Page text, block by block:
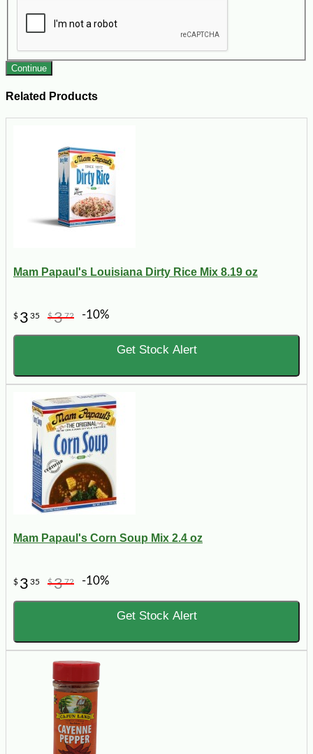
Continue
Related Products
Mam Papaul's Louisiana Dirty Rice Mix 8.19 oz
$ 3 35 $372 -10%
Get Stock Alert
Mam Papaul's Corn Soup Mix 2.4 oz
$ 3 35 $372 -10%
Get Stock Alert